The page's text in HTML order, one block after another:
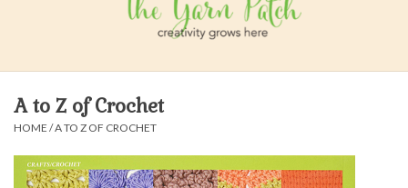
Felt, Spin, Weave
Gift cards
A to Z of Crochet
HOME /A TO Z OF CROCHET